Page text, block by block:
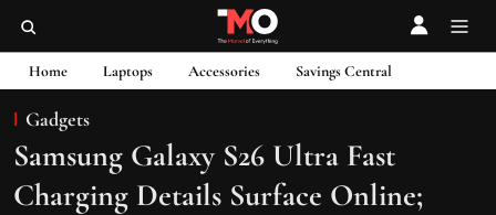
Home Laptops Accessories Savings Central
Gadgets
Samsung Galaxy S26 Ultra Fast
Charging Details Surface Online;